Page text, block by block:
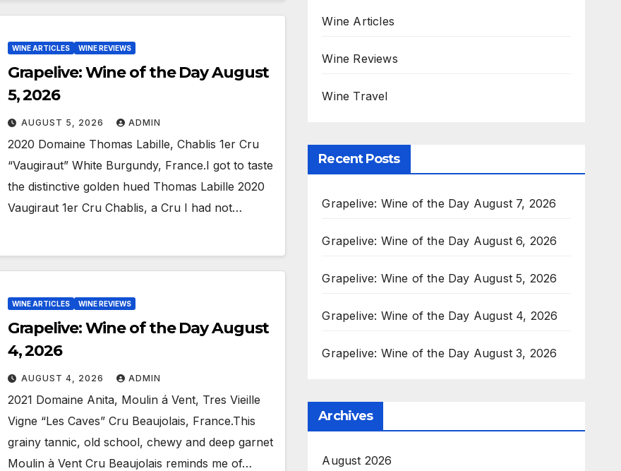
WINE ARTICLES WINE REVIEWS
Grapelive: Wine of the Day August
5, 2026
AUGUST 5, 2026 ADMIN
2020 Domaine Thomas Labille, Chablis 1er Cru
“Vaugiraut” White Burgundy, France.I got to taste
the distinctive golden hued Thomas Labille 2020
Vaugiraut 1er Cru Chablis, a Cru I had not…
WINE ARTICLES WINE REVIEWS
Grapelive: Wine of the Day August
4, 2026
AUGUST 4, 2026 ADMIN
2021 Domaine Anita, Moulin á Vent, Tres Vieille
Vigne “Les Caves” Cru Beaujolais, France.This
grainy tannic, old school, chewy and deep garnet
Moulin à Vent Cru Beaujolais reminds me of…
Wine Articles
Wine Reviews
Wine Travel
Recent Posts
Grapelive: Wine of the Day August 7, 2026
Grapelive: Wine of the Day August 6, 2026
Grapelive: Wine of the Day August 5, 2026
Grapelive: Wine of the Day August 4, 2026
Grapelive: Wine of the Day August 3, 2026
Archives
August 2026